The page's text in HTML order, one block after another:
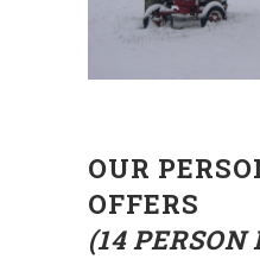
OUR
OFFERS
(14